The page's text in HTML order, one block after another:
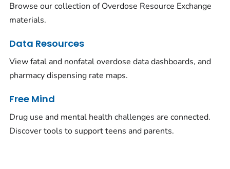
Browse our collection of Overdose Resource Exchange
materials.
Data Resources
View fatal and nonfatal overdose data dashboards, and
pharmacy dispensing rate maps.
Free Mind
Drug use and mental health challenges are connected.
Discover tools to support teens and parents.